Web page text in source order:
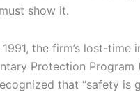
show it.
the firm’s lost-time
Protection Program
that “safety is